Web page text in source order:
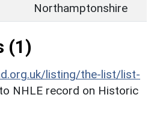
Northamptonshire
(1)
listing/the-list/list-
NHLE record on Historic